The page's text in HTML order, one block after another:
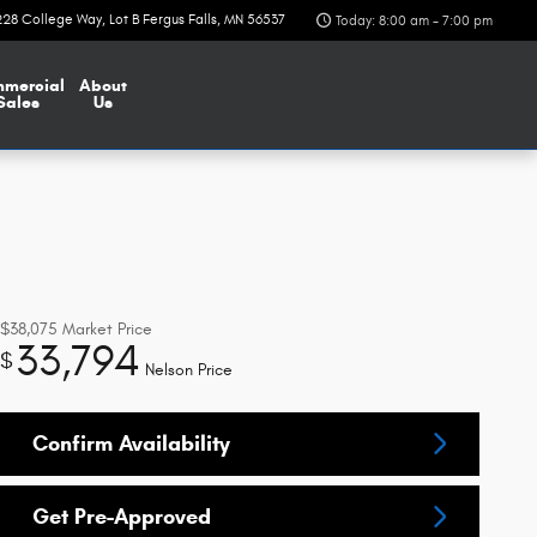
College Way Lot B Fergus Falls, MN 56537 Today: 8:00 am - 7:00 pm
About
Us
$38,075 Market Price
$33,794 Nelson Price
Confirm Availability
Get Pre-Approved